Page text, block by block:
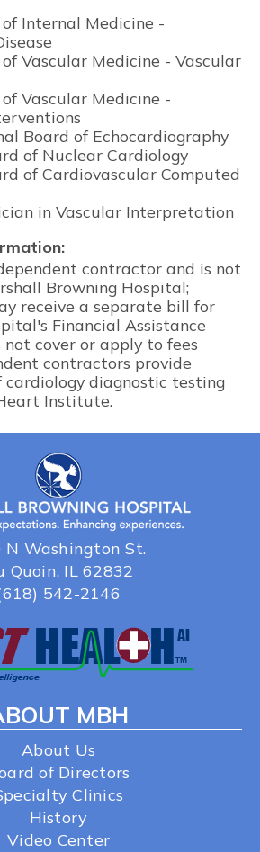
Internal Medicine -
Vascular Medicine - Vascular
Vascular Medicine -
Board of Echocardiography
of Nuclear Cardiology
of Cardiovascular Computed
in Vascular Interpretation
contractor and is not
Browning Hospital;
receive a separate bill for
Financial Assistance
cover or apply to fees
contractors provide
diagnostic testing
Institute.
N Washington St.
Quoin, IL 62832
542-2146
MBH
About Us
of Directors
Clinics
History
Video Center